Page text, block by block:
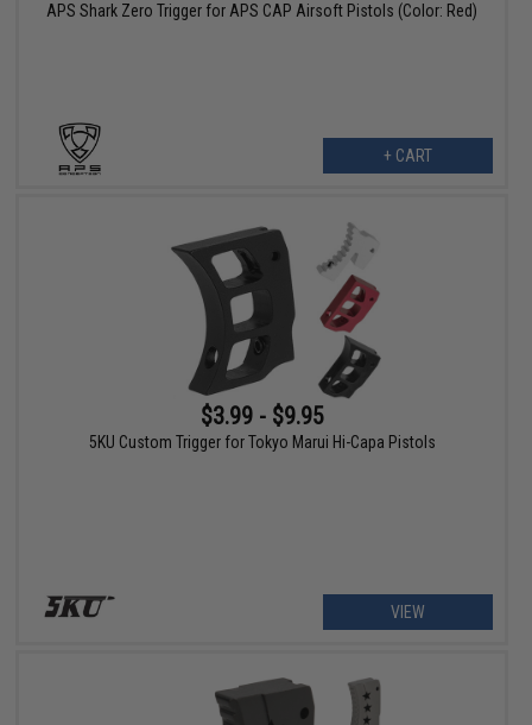
APS Shark Zero Trigger for APS CAP Airsoft Pistols (Color: Red)
+ CART
$3.99 - $9.95
5KU Custom Trigger for Tokyo Marui Hi-Capa Pistols
VIEW